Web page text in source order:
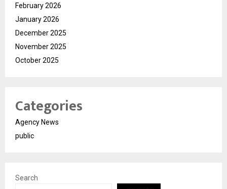
February 2026
January 2026
December 2025
November 2025
October 2025
Categories
Agency News
public
Search